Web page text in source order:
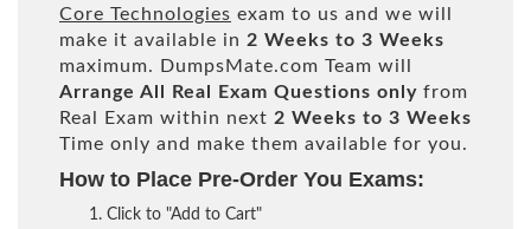
Core Technologies exam to us and we will
make it available in 2 Weeks to 3 Weeks
maximum. DumpsMate.com Team will
Arrange All
Real Exam Questions only from
Real Exam within next 2 Weeks to 3 Weeks
Time only and make them available for you.
How to Place Pre-Order You Exams:
Click to "Add to Cart"